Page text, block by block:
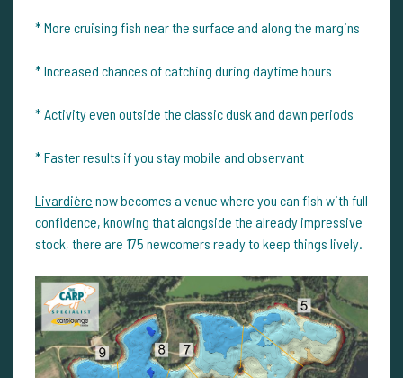
* More cruising fish near the surface and along the margins
* Increased chances of catching during daytime hours
* Activity even outside the classic dusk and dawn periods
* Faster results if you stay mobile and observant
Livardière now becomes a venue where you can fish with full
confidence, knowing that alongside the already impressive
stock, there are 175 newcomers ready to keep things lively.